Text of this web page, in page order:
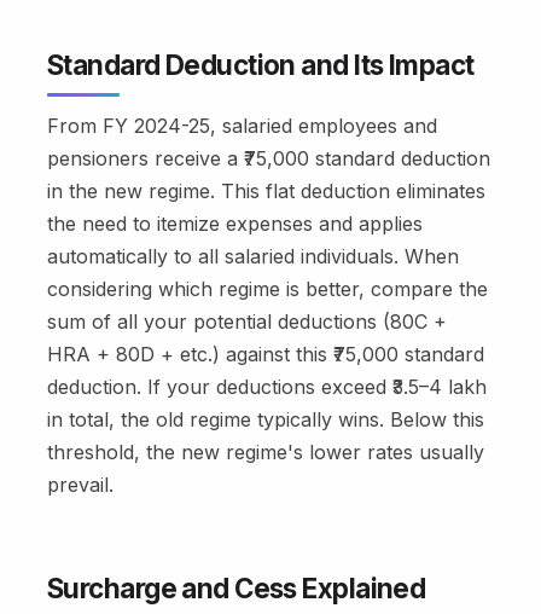
Standard Deduction and Its Impact
From FY 2024-25, salaried employees and
pensioners receive a ₹75,000 standard deduction
in the new regime. This flat deduction eliminates
the need to itemize expenses and applies
automatically to all salaried individuals. When
considering which regime is better, compare the
sum of all your potential deductions (80C +
HRA + 80D + etc.) against this ₹75,000 standard
deduction. If your deductions exceed ₹3.5–4 lakh
in total, the old regime typically wins. Below this
threshold, the new regime's lower rates usually
prevail.
Surcharge and Cess Explained